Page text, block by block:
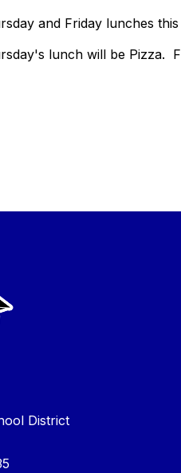
and Friday lunches
lunch will be Pizza.
District